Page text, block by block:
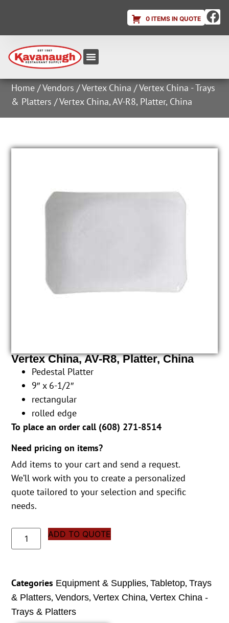
0 ITEMS IN QUOTE
Home /Vendors /Vertex China /Vertex China - Trays
& Platters / Vertex China, AV-R8, Platter, China
Vertex China, AV-R8, Platter, China
Pedestal Platter
9″ x 6-1/2″
rectangular
rolled edge
To place an order call (608) 271-8514
Need pricing on items?
Add items to your cart and send a request.
We’ll work with you to create a personalized
quote tailored to your selection and specific
needs.
ADD TO QUOTE
Categories Equipment & Supplies,Tabletop,Trays
& Platters,Vendors,Vertex China,Vertex China -
Trays & Platters